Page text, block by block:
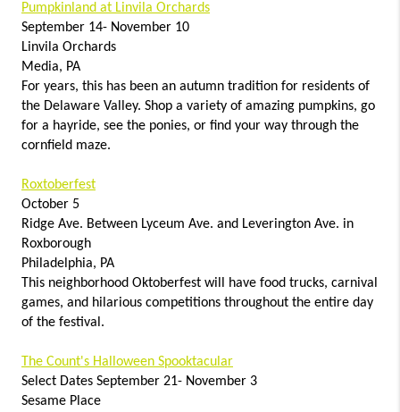
Pumpkinland at Linvila Orchards
September 14- November 10
Linvila Orchards
Media, PA
For years, this has been an autumn tradition for residents of
the Delaware Valley. Shop a variety of amazing pumpkins, go
for a hayride, see the ponies, or find your way through the
cornfield maze.
Roxtoberfest
October 5
Ridge Ave. Between Lyceum Ave. and Leverington Ave. in
Roxborough
Philadelphia, PA
This neighborhood Oktoberfest will have food trucks, carnival
games, and hilarious competitions throughout the entire day
of the festival.
The Count's Halloween Spooktacular
Select Dates September 21- November 3
Sesame Place